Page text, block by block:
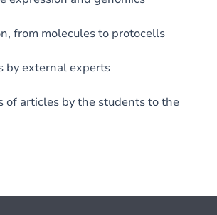
from molecules to protocells
by external experts
of articles by the students to the